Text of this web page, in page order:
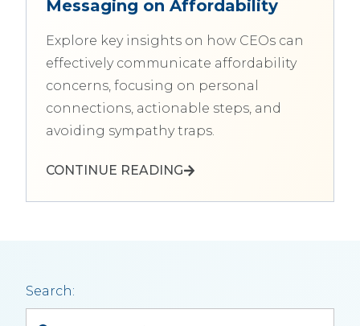
Messaging on Affordability
Explore key insights on how CEOs can
effectively communicate affordability
concerns, focusing on personal
connections, actionable steps, and
avoiding sympathy traps.
CONTINUE READING
Search: